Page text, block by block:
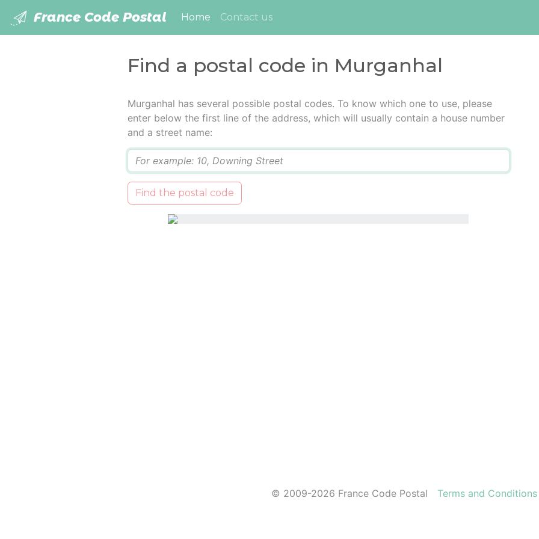
France Code Postal Home (current)
Contact us
Find a postal code in Murganhal
Murganhal has several possible postal codes. To know which one to use, please
enter below the first line of the address, which will usually contain a house number
and a street name:
Find the postal code
© 2009-2026 France Code Postal Terms and Conditions